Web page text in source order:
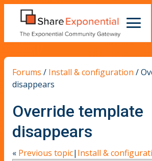
Forums / Install & configuration /
disappears
Override template
disappears
« Previous topic| Install &